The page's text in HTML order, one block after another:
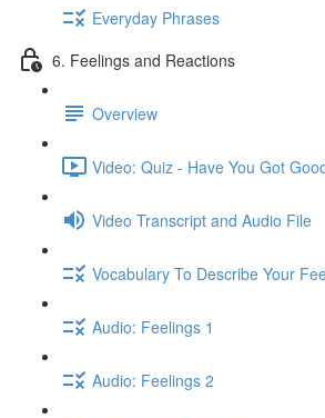
Everyday Phrases
6. Feelings and Reactions
Overview
Video: Quiz - Have You Got
Video Transcript and Audio File
Vocabulary To Describe Your
Audio: Feelings 1
Audio: Feelings 2